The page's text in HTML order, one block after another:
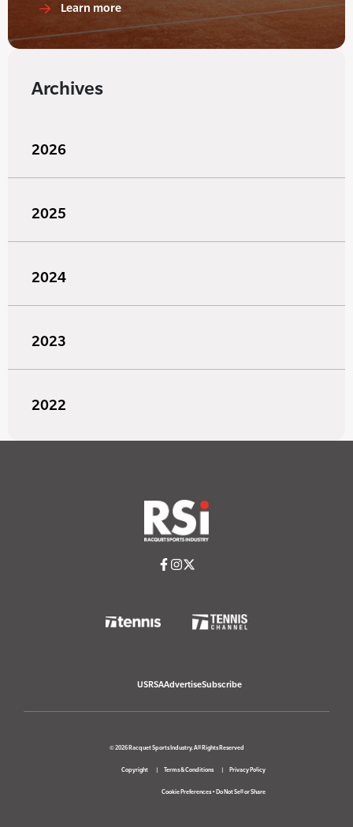
Learn more
Archives
2026
2025
2024
2023
2022
USRSAAdvertiseSubscribe
© 2026 Racquet Sports Industry. All Rights Reserved
Copyright Terms & Conditions Privacy Policy
Cookie Preferences• Do Not Sell or Share